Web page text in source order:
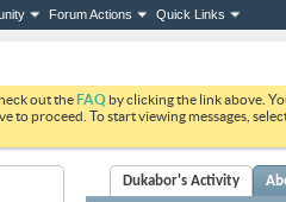
Forum Actions Quick Links
out theFAQ by clicking the link above.
to proceed. To start viewing messages,
Dukabor's Activity